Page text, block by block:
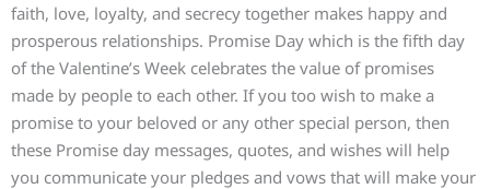
faith, love, loyalty, and secrecy together makes happy and
prosperous relationships. Promise Day which is the fifth day
of the Valentine’s Week celebrates the value of promises
made by people to each other. If you too wish to make a
promise to your beloved or any other special person, then
these Promise day messages, quotes, and wishes will help
you communicate your pledges and vows that will make your